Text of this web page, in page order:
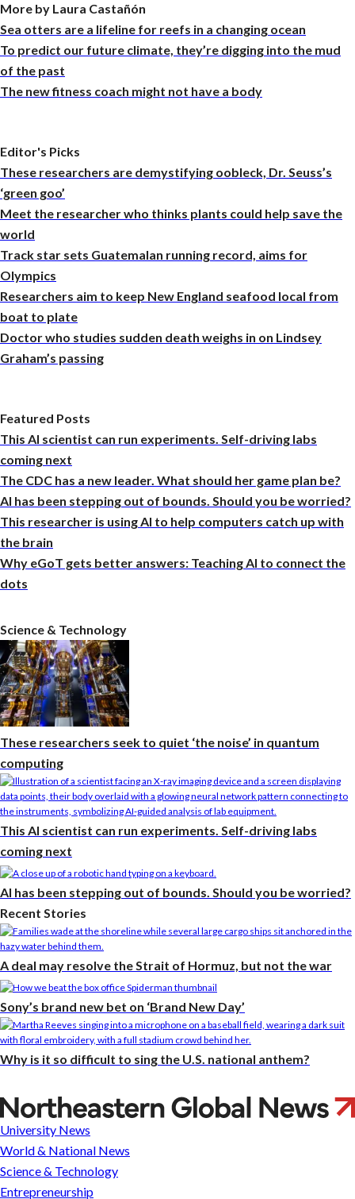
More by Laura Castañón
Sea otters are a lifeline for reefs in a changing ocean
To predict our future climate, they’re digging into the mud
of the past
The new fitness coach might not have a body
Editor's Picks
These researchers are demystifying oobleck, Dr. Seuss’s
‘green goo’
Meet the researcher who thinks plants could help save the
world
Track star sets Guatemalan running record, aims for
Olympics
Researchers aim to keep New England seafood local from
boat to plate
Doctor who studies sudden death weighs in on Lindsey
Graham’s passing
Featured Posts
This AI scientist can run experiments. Self-driving labs
coming next
The CDC has a new leader. What should her game plan be?
AI has been stepping out of bounds. Should you be worried?
This researcher is using AI to help computers catch up with
the brain
Why eGoT gets better answers: Teaching AI to connect the
dots
Science & Technology
These researchers seek to quiet ‘the noise’ in quantum
computing
This AI scientist can run experiments. Self-driving labs
coming next
AI has been stepping out of bounds. Should you be worried?
Recent Stories
A deal may resolve the Strait of Hormuz, but not the war
Sony’s brand new bet on ‘Brand New Day’
Why is it so difficult to sing the U.S. national anthem?
Quantum
information
systems
will
revolutionize
University News
World & National News
Science & Technology
Entrepreneurship